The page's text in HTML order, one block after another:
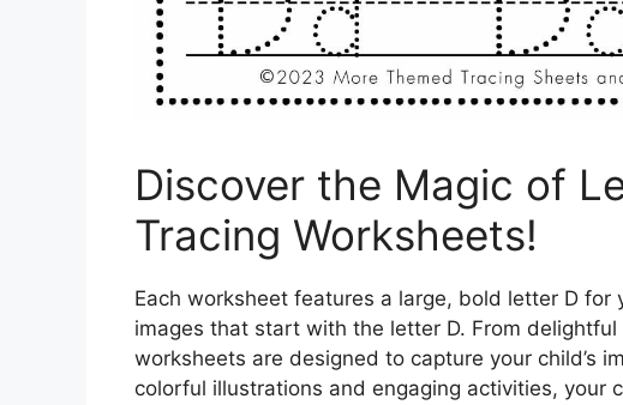
Discover the Magic of
Tracing Worksheets!
Each worksheet features a large, bold letter D
images that start with the letter D. From
worksheets are designed to capture your child’s
colorful illustrations and engaging activities,